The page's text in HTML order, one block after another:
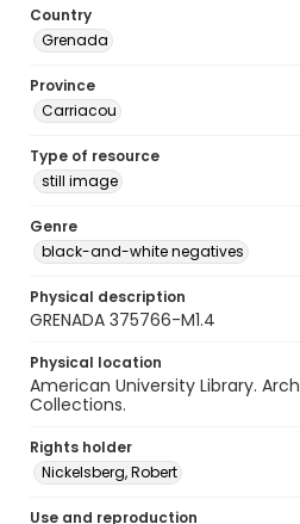
Country
Grenada
Province
Carriacou
Type of resource
still image
Genre
black-and-white negatives
Physical description
GRENADA 375766-M1.4
Physical location
American University Library.
Collections.
Rights holder
Nickelsberg, Robert
Use and reproduction